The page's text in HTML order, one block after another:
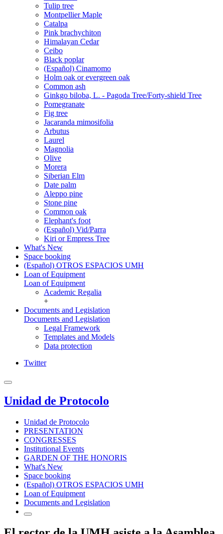
Tulip tree
Montpellier Maple
Catalpa
Pink brachychiton
Himalayan Cedar
Ceibo
Black poplar
(Español) Cinamomo
Holm oak or evergreen oak
Common ash
Ginkgo biloba, L. - Pagoda Tree/Forty-shield Tree
Pomegranate
Fig tree
Jacaranda mimosifolia
Arbutus
Laurel
Magnolia
Olive
Morera
Siberian Elm
Date palm
Aleppo pine
Stone pine
Common oak
Elephant's foot
(Español) Vid/Parra
Kiri or Empress Tree
What's New
Space booking
(Español) OTROS ESPACIOS UMH
Loan of Equipment
Loan of Equipment
Academic Regalia
+
Documents and Legislation
Documents and Legislation
Legal Framework
Templates and Models
Data protection
Twitter
Unidad de Protocolo
Unidad de Protocolo
PRESENTATION
CONGRESSES
Institutional Events
GARDEN OF THE HONORIS
What's New
Space booking
(Español) OTROS ESPACIOS UMH
Loan of Equipment
Documents and Legislation